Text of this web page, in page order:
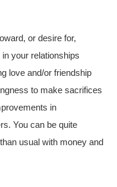
or desire for,
your relationships
love and/or friendship
to make sacrifices
in
You can be quite
usual with money and